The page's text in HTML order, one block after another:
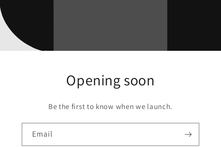
Opening soon
Be the first to know when we launch.
Email